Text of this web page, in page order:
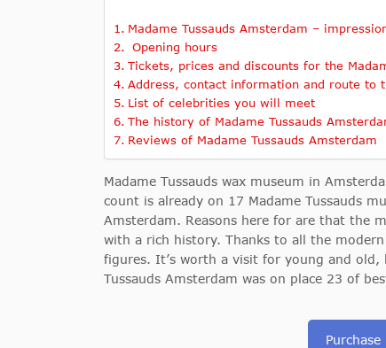
Madame Tussauds Amsterdam –
Opening hours
Tickets, prices and discounts for the
Address, contact information and route to
List of celebrities you will meet
The history of Madame Tussauds
Reviews of Madame Tussauds Amsterdam
Madame Tussauds wax museum in
count is already on 17 Madame Tussauds
Amsterdam. Reasons here for are that the
with a rich history. Thanks to all the
figures. It’s worth a visit for young and old,
Tussauds Amsterdam was on place 23 of